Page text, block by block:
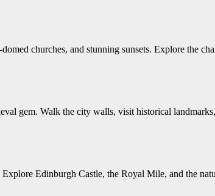
churches, and stunning sunsets. Explore the
gem. Walk the city walls, visit historical
Edinburgh Castle, the Royal Mile, and the